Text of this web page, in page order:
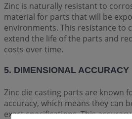
Zinc is naturally resistant to
material for parts that will be
environments. This resistance to
extend the life of the parts and
costs over time.
5. DIMENSIONAL ACCURACY
Zinc die casting parts are known
accuracy, which means they can
exact specifications. This